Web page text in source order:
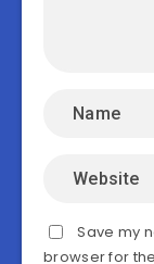
Save my
browser for